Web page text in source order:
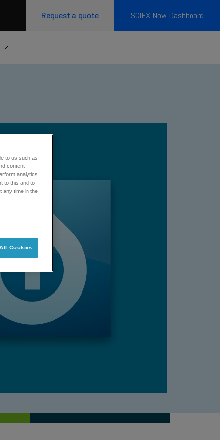
Request a quote SCIEX Now Dashboard
to us such as
content
analytics
to this and to
any time in the
Cookies